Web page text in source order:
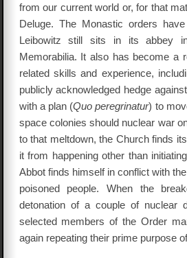
from our current world or, for that
Deluge. The Monastic orders
Leibowitz still sits in its abbey
Memorabilia. It also has become a
related skills and experience,
publicly acknowledged hedge
with a plan (Quo peregrinatur) to
space colonies should nuclear war
to that meltdown, the Church finds
it from happening other than
Abbot finds himself in conflict with
poisoned people. When the
detonation of a couple of nuclear
selected members of the Order
again repeating their prime purpose